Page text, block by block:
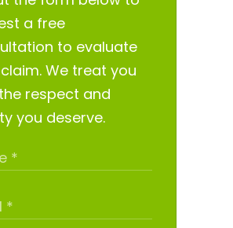
a free
to evaluate
We treat you
respect and
you deserve.